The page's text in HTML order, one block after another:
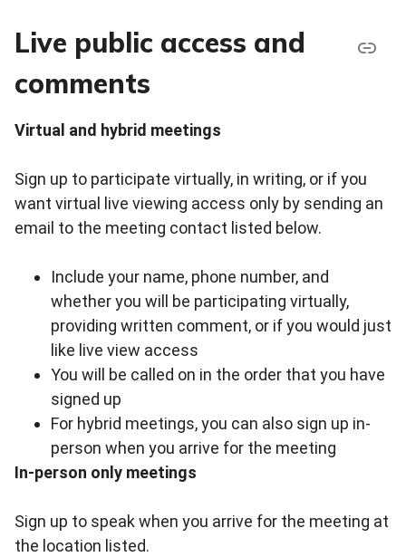
Live public access and
comments
Virtual and hybrid meetings
Sign up to participate virtually, in writing, or if you
want virtual live viewing access only by sending an
email to the meeting contact listed below.
Include your name, phone number, and
whether you will be participating virtually,
providing written comment, or if you would just
like live view access
You will be called on in the order that you have
signed up
For hybrid meetings, you can also sign up in-
person when you arrive for the meeting
In-person only meetings
Sign up to speak when you arrive for the meeting at
the location listed.